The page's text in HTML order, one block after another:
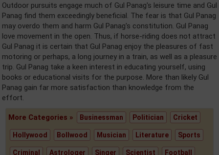
Outdoor pursuits engage much of Gul Panag's leisure time and Gul
Panag find them exceedingly beneficial. The fear is that Gul Panag
may overdo them and harm Gul Panag's constitution. Gul Panag
love movement in the open. Thus, if horse-riding does not attract
Gul Panag it is certain that Gul Panag enjoy the pleasures of fast
motoring or perhaps, a long journey in a train, as well as a pleasure
trip. Gul Panag take a keen interest in educating yourself, using
books or educational visits for the purpose. More than likely Gul
Panag gain far more satisfaction than knowledge from the
effort.
More Categories » Businessman Politician Cricket
Hollywood Bollwood Musician Literature Sports
Criminal Astrologer Singer Scientist Football